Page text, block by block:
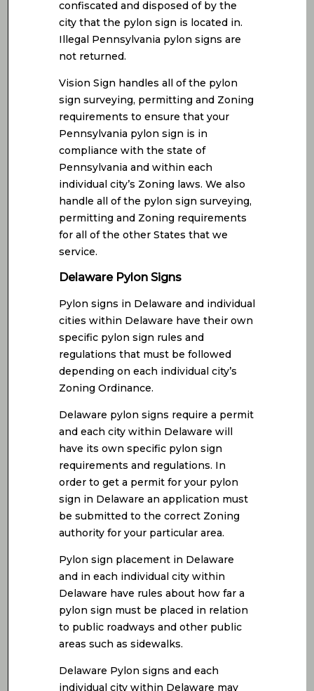
confiscated and disposed of by the
city that the pylon sign is located in.
Illegal Pennsylvania pylon signs are
not returned.
Vision Sign handles all of the pylon
sign surveying, permitting and Zoning
requirements to ensure that your
Pennsylvania pylon sign is in
compliance with the state of
Pennsylvania and within each
individual city’s Zoning laws. We also
handle all of the pylon sign surveying,
permitting and Zoning requirements
for all of the other States that we
service.
Delaware Pylon Signs
Pylon signs in Delaware and individual
cities within Delaware have their own
specific pylon sign rules and
regulations that must be followed
depending on each individual city’s
Zoning Ordinance.
Delaware pylon signs require a permit
and each city within Delaware will
have its own specific pylon sign
requirements and regulations. In
order to get a permit for your pylon
sign in Delaware an application must
be submitted to the correct Zoning
authority for your particular area.
Pylon sign placement in Delaware
and in each individual city within
Delaware have rules about how far a
pylon sign must be placed in relation
to public roadways and other public
areas such as sidewalks.
Delaware Pylon signs and each
individual city within Delaware may